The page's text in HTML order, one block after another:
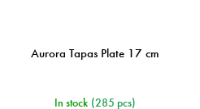
Aurora Tapas Plate 17 cm
In stock (285 pcs)